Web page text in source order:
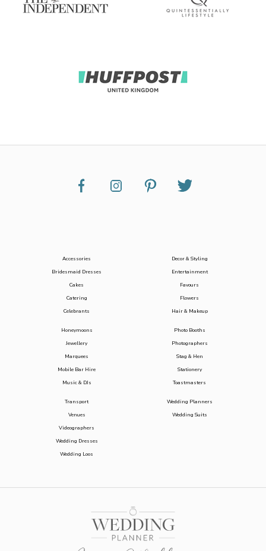
Accessories
Bridesmaid Dresses
Cakes
Catering
Celebrants
Decor & Styling
Entertainment
Favours
Flowers
Hair & Makeup
Honeymoons
Jewellery
Marquees
Mobile Bar Hire
Music & DJs
Photo Booths
Photographers
Stag & Hen
Stationery
Toastmasters
Transport
Venues
Videographers
Wedding Dresses
Wedding Loos
Wedding Planners
Wedding Suits